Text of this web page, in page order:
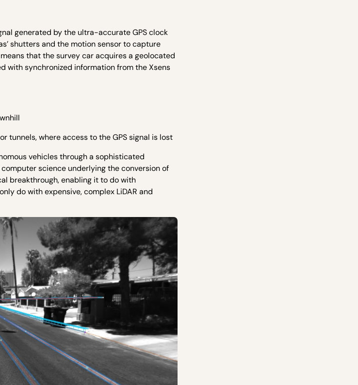
generated by the ultra-accurate GPS clock
shutters and the motion sensor to capture
that the survey car acquires a geolocated
with synchronized information from the Xsens
tunnels, where access to the GPS signal is lost
vehicles through a sophisticated
science underlying the conversion of
breakthrough, enabling it to do with
do with expensive, complex LiDAR and